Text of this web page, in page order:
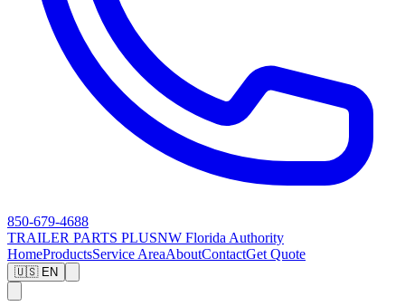
850-679-4688
TRAILER PARTS PLUSNW Florida Authority
HomeProductsService AreaAboutContactGet Quote
🇺🇸 EN